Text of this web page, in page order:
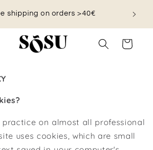
shipping on orders >40€
Cart
practice on almost all professional
uses cookies, which are small